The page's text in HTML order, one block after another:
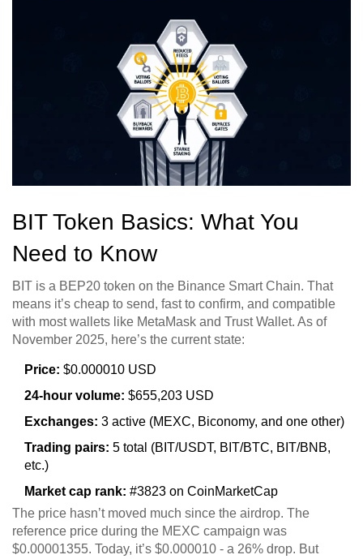
BIT Token Basics: What You
Need to Know
BIT is a BEP20 token on the Binance Smart Chain. That
means it’s cheap to send, fast to confirm, and compatible
with most wallets like MetaMask and Trust Wallet. As of
November 2025, here’s the current state:
Price: $0.000010 USD
24-hour volume: $655,203 USD
Exchanges: 3 active (MEXC, Biconomy, and one other)
Trading pairs: 5 total (BIT/USDT, BIT/BTC, BIT/BNB,
etc.)
Market cap rank: #3823 on CoinMarketCap
The price hasn’t moved much since the airdrop. The
reference price during the MEXC campaign was
$0.00001355. Today, it’s $0.000010 - a 26% drop. But